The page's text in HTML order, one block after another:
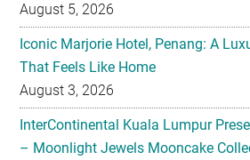
August 5, 2026
Iconic Marjorie Hotel, Penang: A
That Feels Like Home
August 3, 2026
InterContinental Kuala Lumpur
– Moonlight Jewels Mooncake